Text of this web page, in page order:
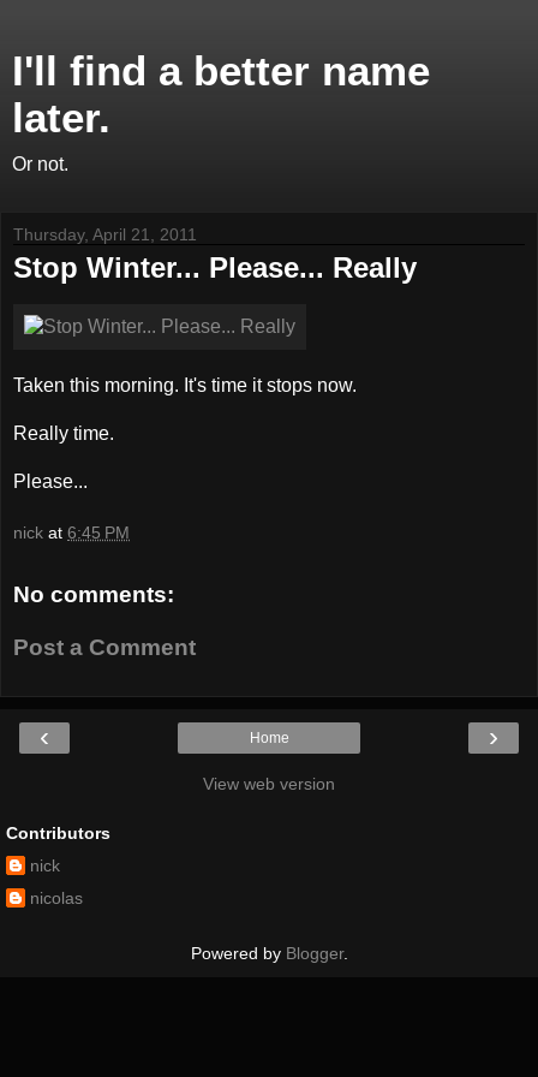
I'll find a better name
later.
Or not.
Thursday, April 21, 2011
Stop Winter... Please... Really
Taken this morning. It's time it stops now.
Really time.
Please...
nick at 6:45 PM
No comments:
Post a Comment
‹ ›
Home
View web version
Contributors
nick
nicolas
Powered by Blogger.